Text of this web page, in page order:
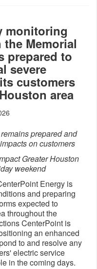
monitoring
Memorial
prepared to
severe
customers
area
prepared and
on customers
Greater Houston
weekend
Energy is
and preparing
expected to
throughout the
CenterPoint is
an enhanced
to and resolve any
electric service
in the coming days.